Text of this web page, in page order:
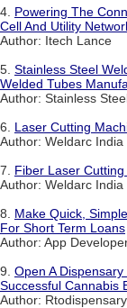
4. Powering The
Cell And Utility
Author: Itech Lance
5. Stainless Steel
Welded Tubes
Author: Stainless
6. Laser Cutting
Author: Weldarc India
7. Fiber Laser
Author: Weldarc India
8. Make Quick,
For Short Term Loans
Author: App
9. Open A
Successful Cannabis
Author: Rtodispensary